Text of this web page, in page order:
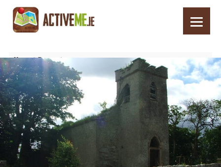
Home
Routes
Straid Church, Inishowen, Donegal – Things to See and Do